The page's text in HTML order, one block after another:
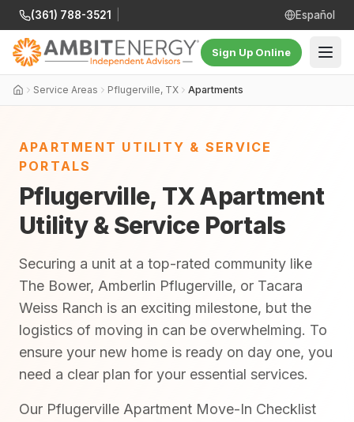
(361) 788-3521 Español
Sign Up Online
Service Areas Pflugerville, TX Apartments
APARTMENT UTILITY & SERVICE
PORTALS
Pflugerville, TX Apartment
Utility & Service Portals
Securing a unit at a top-rated community like
The Bower, Amberlin Pflugerville, or Tacara
Weiss Ranch is an exciting milestone, but the
logistics of moving in can be overwhelming. To
ensure your new home is ready on day one, you
need a clear plan for your essential services.
Our Pflugerville Apartment Move-In Checklist